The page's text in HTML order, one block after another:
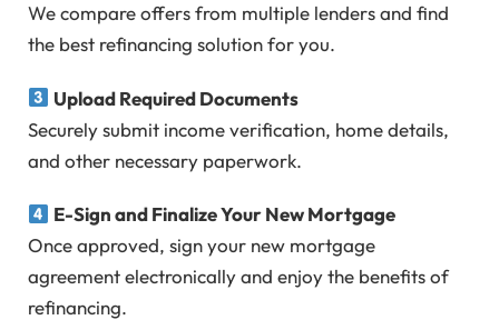
We compare offers from multiple lenders and find
the best refinancing solution for you.
Upload Required Documents
Securely submit income verification, home details,
and other necessary paperwork.
E-Sign and Finalize Your New Mortgage
Once approved, sign your new mortgage
agreement electronically and enjoy the benefits of
refinancing.